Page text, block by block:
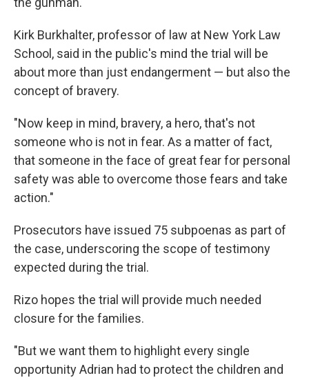
Kirk Burkhalter, professor of law at New York Law
School, said in the public's mind the trial will be
about more than just endangerment — but also the
concept of bravery.
"Now keep in mind, bravery, a hero, that's not
someone who is not in fear. As a matter of fact,
that someone in the face of great fear for personal
safety was able to overcome those fears and take
action."
Prosecutors have issued 75 subpoenas as part of
the case, underscoring the scope of testimony
expected during the trial.
Rizo hopes the trial will provide much needed
closure for the families.
"But we want them to highlight every single
opportunity Adrian had to protect the children and